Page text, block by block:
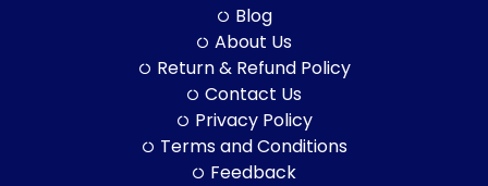
Blog
About Us
Return & Refund Policy
Contact Us
Privacy Policy
Terms and Conditions
Feedback